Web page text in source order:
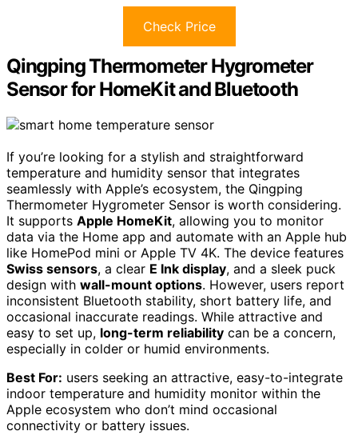
Check Price
Qingping Thermometer Hygrometer
Sensor for HomeKit and Bluetooth
If you’re looking for a stylish and straightforward
temperature and humidity sensor that integrates
seamlessly with Apple’s ecosystem, the Qingping
Thermometer Hygrometer Sensor is worth considering.
It supports Apple HomeKit, allowing you to monitor
data via the Home app and automate with an Apple hub
like HomePod mini or Apple TV 4K. The device features
Swiss sensors, a clear E Ink display, and a sleek puck
design with wall-mount options. However, users report
inconsistent Bluetooth stability, short battery life, and
occasional inaccurate readings. While attractive and
easy to set up, long-term reliability can be a concern,
especially in colder or humid environments.
Best For: users seeking an attractive, easy-to-integrate
indoor temperature and humidity monitor within the
Apple ecosystem who don’t mind occasional
connectivity or battery issues.